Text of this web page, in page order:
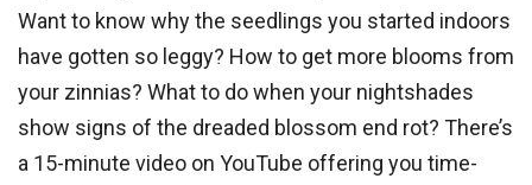
Want to know why the seedlings you started indoors
have gotten so leggy? How to get more blooms from
your zinnias? What to do when your nightshades
show signs of the dreaded blossom end rot? There’s
a 15-minute video on YouTube offering you time-